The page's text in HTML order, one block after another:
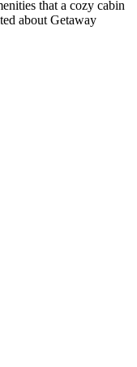
that a cozy cabin
about Getaway